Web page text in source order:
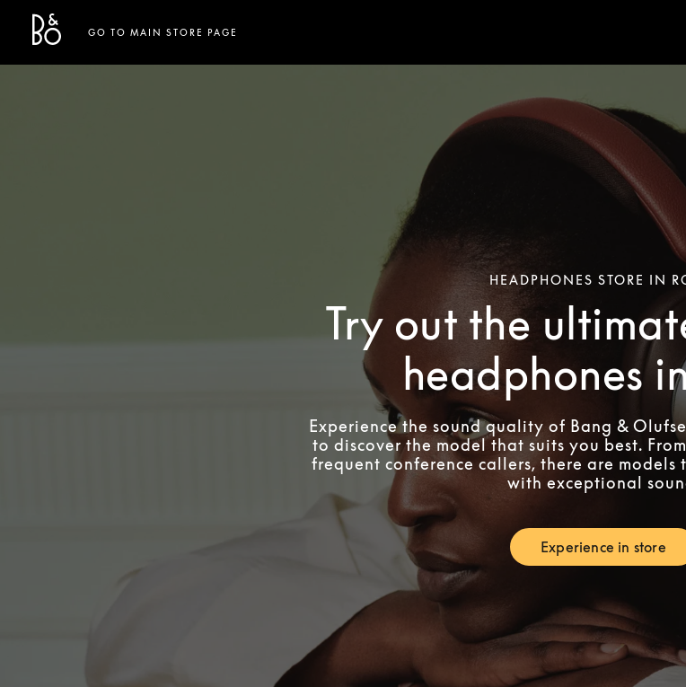
Bang & Olufsen - Exist to Create
Link Opens in New Tab
GO TO MAIN STORE PAGE
HEADPHONES STORE IN
Try out the
headphones
Experience the sound quality of Bang &
to discover the model that suits you best.
frequent conference callers, there are
with exceptional
Experience in store
Link Opens